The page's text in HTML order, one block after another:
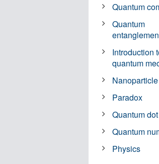
Quantum
Quantum
Introduction
quantum
Nanoparticle
Paradox
Quantum dot
Quantum
Physics